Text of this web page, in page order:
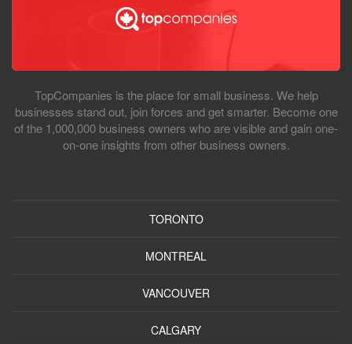
TopCompanies is the place for small business. We help
businesses stand out, join forces and get smarter. Become one
of the 1,000,000 business owners who are visible and gain one-
on-one insights from other business owners.
TORONTO
MONTREAL
VANCOUVER
CALGARY